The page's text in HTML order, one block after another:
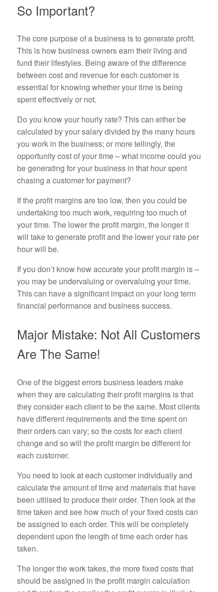
So Important?
The core purpose of a business is to generate profit.
This is how business owners earn their living and
fund their lifestyles. Being aware of the difference
between cost and revenue for each customer is
essential for knowing whether your time is being
spent effectively or not.
Do you know your hourly rate? This can either be
calculated by your salary divided by the many hours
you work in the business; or more tellingly, the
opportunity cost of your time – what income could you
be generating for your business in that hour spent
chasing a customer for payment?
If the profit margins are too low, then you could be
undertaking too much work, requiring too much of
your time. The lower the profit margin, the longer it
will take to generate profit and the lower your rate per
hour will be.
If you don’t know how accurate your profit margin is –
you may be undervaluing or overvaluing your time.
This can have a significant impact on your long term
financial performance and business success.
Major Mistake: Not All Customers
Are The Same!
One of the biggest errors business leaders make
when they are calculating their profit margins is that
they consider each client to be the same. Most clients
have different requirements and the time spent on
their orders can vary; so the costs for each client
change and so will the profit margin be different for
each customer.
You need to look at each customer individually and
calculate the amount of time and materials that have
been utilised to produce their order. Then look at the
time taken and see how much of your fixed costs can
be assigned to each order. This will be completely
dependent upon the length of time each order has
taken.
The longer the work takes, the more fixed costs that
should be assigned in the profit margin calculation